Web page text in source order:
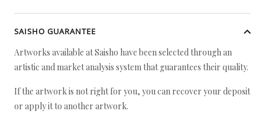
SAISHO GUARANTEE
Artworks available at Saisho have been selected through an
artistic and market analysis system that guarantees their quality.
If the artwork is not right for you, you can recover your deposit
or apply it to another artwork.